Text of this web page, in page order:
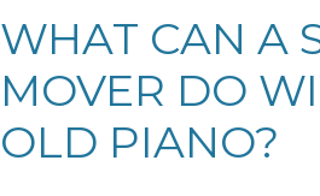
WHAT CAN A
MOVER DO
OLD PIANO?